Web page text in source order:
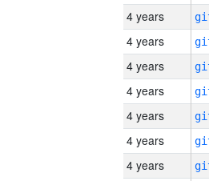
4 years
4 years
4 years
4 years
4 years
4 years
4 years